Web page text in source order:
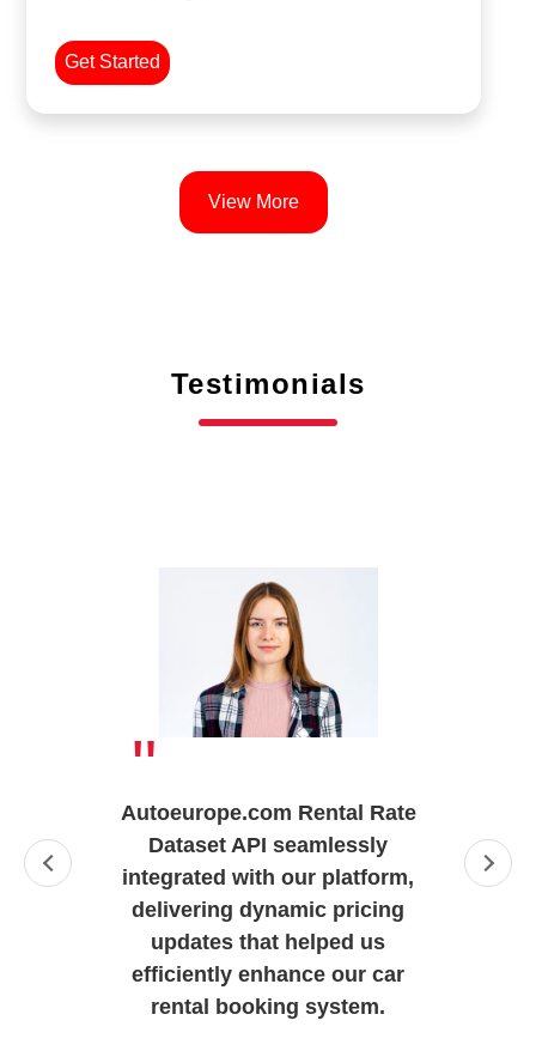
Get Started
View More
Testimonials
"
Autoeurope.com Rental Rate
Dataset API seamlessly
integrated with our platform,
delivering dynamic pricing
updates that helped us
efficiently enhance our car
rental booking system.